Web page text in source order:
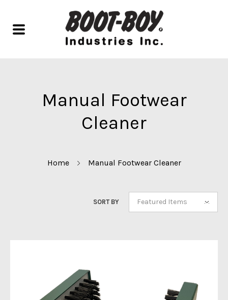
Manual Footwear
Cleaner
Home Manual Footwear Cleaner
SORT BY Featured Items